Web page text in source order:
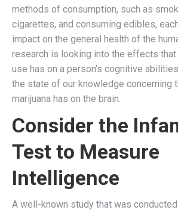
methods of consumption, such as
cigarettes, and consuming edibles,
impact on the general health of the
research is looking into the effects that
use has on a person’s cognitive
the state of our knowledge concerning
marijuana has on the brain.
Consider the
Test to Measure
Intelligence
A well-known study that was